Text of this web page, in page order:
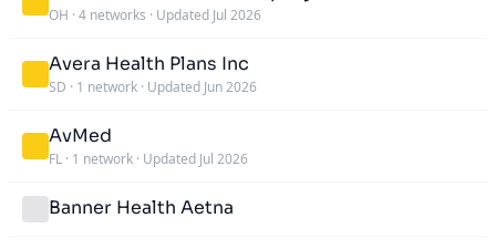
OH · 4 networks · Updated Jul 2026
Avera Health Plans Inc
SD · 1 network · Updated Jun 2026
AvMed
FL · 1 network · Updated Jul 2026
Banner Health Aetna